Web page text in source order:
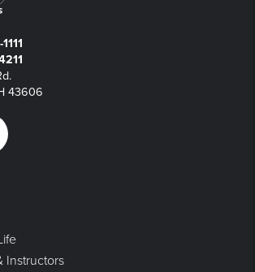
43606
Instructors